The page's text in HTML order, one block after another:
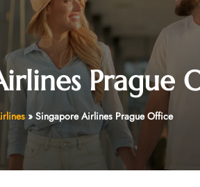
Prague
» Singapore Airlines Prague Office